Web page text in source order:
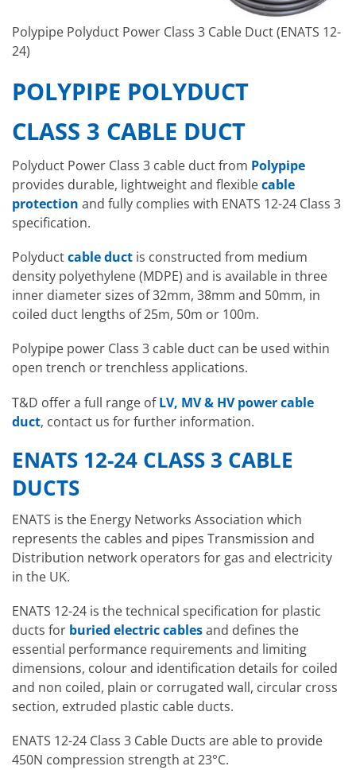
Polypipe Polyduct Power Class 3 Cable Duct (ENATS 12-
24)
POLYPIPE POLYDUCT
CLASS 3 CABLE DUCT
Polyduct Power Class 3 cable duct from Polypipe
provides durable, lightweight and flexiblecable
protection and fully complies with ENATS 12-24 Class 3
specification.
Polyductcable duct is constructed from medium
density polyethylene (MDPE) and is available in three
inner diameter sizes of 32mm, 38mm and 50mm, in
coiled duct lengths of 25m, 50m or 100m.
Polypipe power Class 3 cable duct can be used within
open trench or trenchless applications.
T&D offer a full range ofLV, MV & HV power cable
duct, contact us for further information.
ENATS 12-24 CLASS 3 CABLE
DUCTS
ENATS is the Energy Networks Association which
represents the cables and pipes Transmission and
Distribution network operators for gas and electricity
in the UK.
ENATS 12-24 is the technical specification for plastic
ducts for buried electric cablesand defines the
essential performance requirements and limiting
dimensions, colour and identification details for coiled
and non coiled, plain or corrugated wall, circular cross
section, extruded plastic cable ducts.
ENATS 12-24 Class 3 Cable Ducts are able to provide
450N compression strength at 23°C.